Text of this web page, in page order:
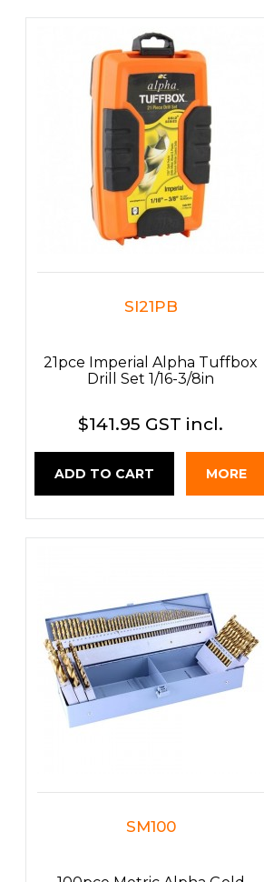
SI21PB
21pce Imperial Alpha Tuffbox
Drill Set 1/16-3/8in
$141.95 GST incl.
ADD TO CART MORE
SM100